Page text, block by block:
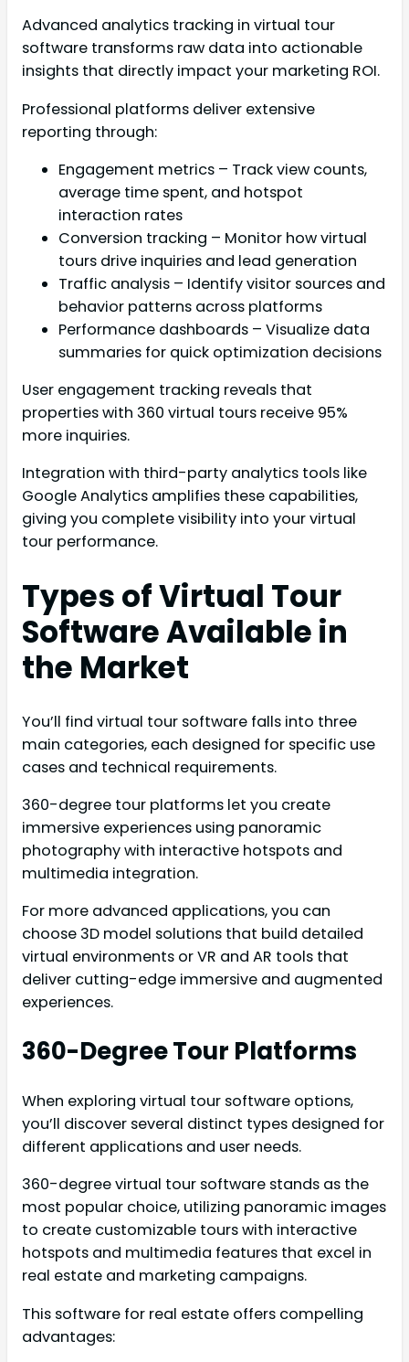
Advanced analytics tracking in virtual tour
software transforms raw data into actionable
insights that directly impact your marketing ROI.
Professional platforms deliver extensive
reporting through:
Engagement metrics – Track view counts,
average time spent, and hotspot
interaction rates
Conversion tracking – Monitor how virtual
tours drive inquiries and lead generation
Traffic analysis – Identify visitor sources and
behavior patterns across platforms
Performance dashboards – Visualize data
summaries for quick optimization decisions
User engagement tracking reveals that
properties with 360 virtual tours receive 95%
more inquiries.
Integration with third-party analytics tools like
Google Analytics amplifies these capabilities,
giving you complete visibility into your virtual
tour performance.
Types of Virtual Tour
Software Available in
the Market
You’ll find virtual tour software falls into three
main categories, each designed for specific use
cases and technical requirements.
360-degree tour platforms let you create
immersive experiences using panoramic
photography with interactive hotspots and
multimedia integration.
For more advanced applications, you can
choose 3D model solutions that build detailed
virtual environments or VR and AR tools that
deliver cutting-edge immersive and augmented
experiences.
360-Degree Tour Platforms
When exploring virtual tour software options,
you’ll discover several distinct types designed for
different applications and user needs.
360-degree virtual tour software stands as the
most popular choice, utilizing panoramic images
to create customizable tours with interactive
hotspots and multimedia features that excel in
real estate and marketing campaigns.
This software for real estate offers compelling
advantages: